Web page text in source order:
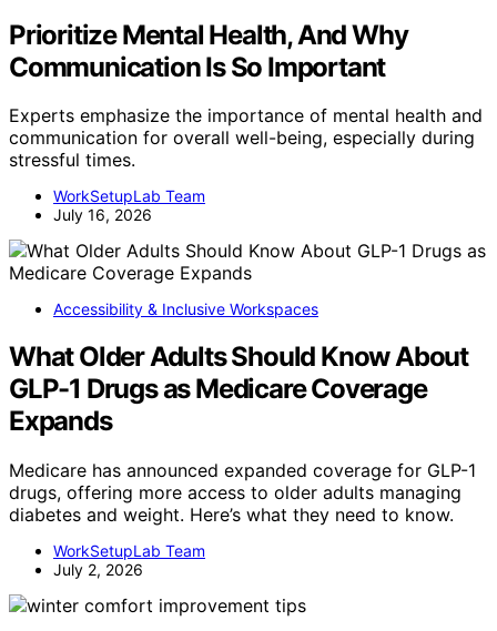
Prioritize Mental Health, And Why
Communication Is So Important
Experts emphasize the importance of mental health and
communication for overall well-being, especially during
stressful times.
WorkSetupLab Team
July 16, 2026
Accessibility & Inclusive Workspaces
What Older Adults Should Know About
GLP-1 Drugs as Medicare Coverage
Expands
Medicare has announced expanded coverage for GLP-1
drugs, offering more access to older adults managing
diabetes and weight. Here’s what they need to know.
WorkSetupLab Team
July 2, 2026